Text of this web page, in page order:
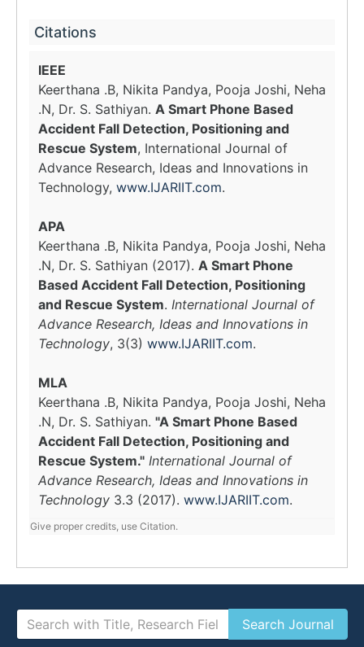
Citations
IEEE
Keerthana .B, Nikita Pandya, Pooja Joshi, Neha
.N, Dr. S. Sathiyan. A Smart Phone Based
Accident Fall Detection, Positioning and
Rescue System, International Journal of
Advance Research, Ideas and Innovations in
Technology, www.IJARIIT.com.
APA
Keerthana .B, Nikita Pandya, Pooja Joshi, Neha
.N, Dr. S. Sathiyan (2017). A Smart Phone
Based Accident Fall Detection, Positioning
and Rescue System. International Journal of
Advance Research, Ideas and Innovations in
Technology, 3(3) www.IJARIIT.com.
MLA
Keerthana .B, Nikita Pandya, Pooja Joshi, Neha
.N, Dr. S. Sathiyan. "A Smart Phone Based
Accident Fall Detection, Positioning and
Rescue System." International Journal of
Advance Research, Ideas and Innovations in
Technology 3.3 (2017). www.IJARIIT.com.
Give proper credits, use Citation.